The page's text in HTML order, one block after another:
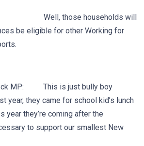
those households will
be eligible for other Working for
MP: This is just bully boy
year, they came for school kid’s lunch
year they’re coming after the
to support our smallest New